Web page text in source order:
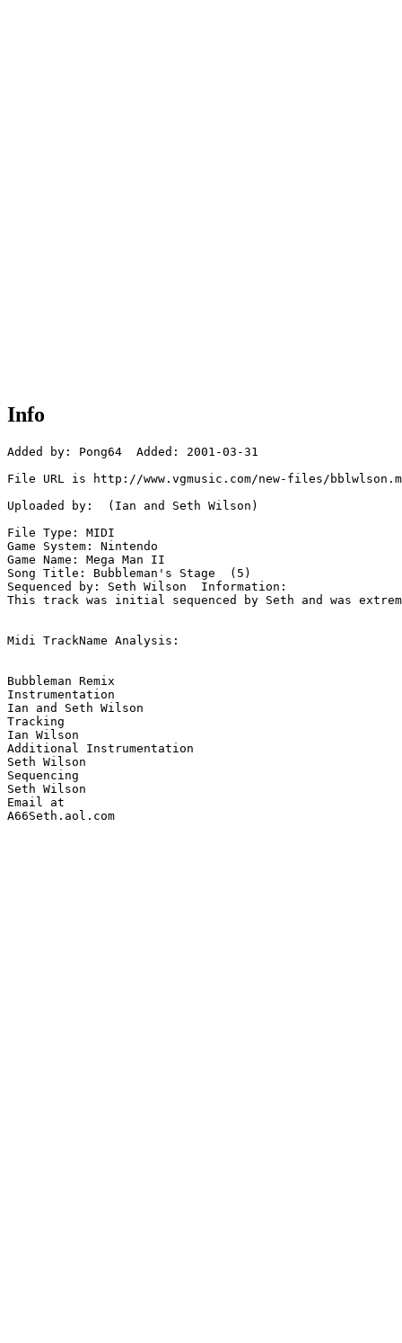
Info
Added by: Pong64  Added: 2001-03-31
File URL is http://www.vgmusic.com/new-files/
Uploaded by:  (Ian and Seth Wilson)
File Type: MIDI
Game System: Nintendo
Game Name: Mega Man II
Song Title: Bubbleman's Stage  (5)
Sequenced by: Seth Wilson  Information:
This track was initial sequenced by Seth and was
Midi TrackName Analysis:
Bubbleman Remix
Instrumentation
Ian and Seth Wilson
Tracking
Ian Wilson
Additional Instrumentation
Seth Wilson
Sequencing
Seth Wilson
Email at
A66Seth.aol.com